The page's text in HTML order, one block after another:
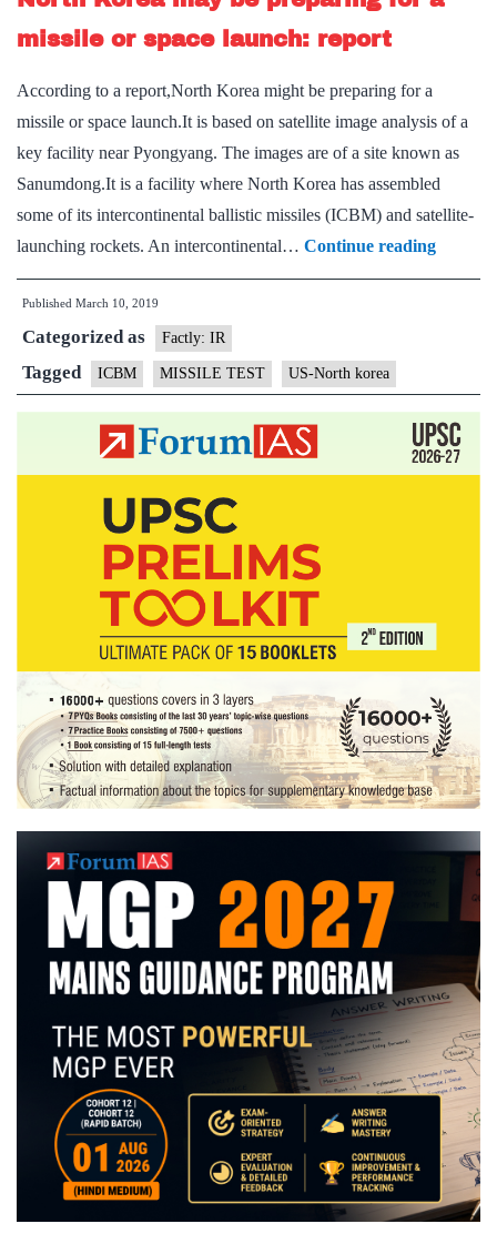
missile or space launch: report
According to a report,North Korea might be preparing for a
missile or space launch.It is based on satellite image analysis of a
key facility near Pyongyang. The images are of a site known as
Sanumdong.It is a facility where North Korea has assembled
some of its intercontinental ballistic missiles (ICBM) and satellite-
launching rockets. An intercontinental… Continue readingNorth
Korea
for
a
missile
Published March 10, 2019
Categorized as Factly: IR
Tagged ICBM MISSILE TEST US-North korea